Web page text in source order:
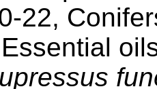
22,